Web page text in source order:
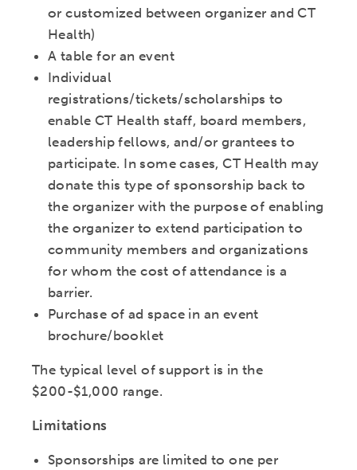
or customized between organizer and CT
Health)
A table for an event
Individual
registrations/tickets/scholarships to
enable CT Health staff, board members,
leadership fellows, and/or grantees to
participate. In some cases, CT Health may
donate this type of sponsorship back to
the organizer with the purpose of enabling
the organizer to extend participation to
community members and organizations
for whom the cost of attendance is a
barrier.
Purchase of ad space in an event
brochure/booklet
The typical level of support is in the
$200-$1,000 range.
Limitations
Sponsorships are limited to one per